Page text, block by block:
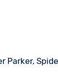
Parker,